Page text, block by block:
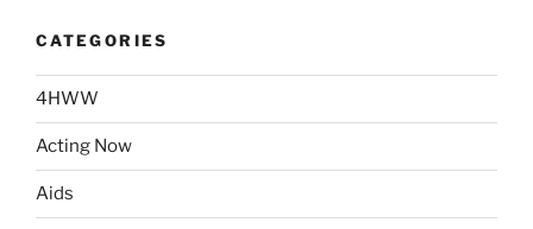
CATEGORIES
4HWW
Acting Now
Aids